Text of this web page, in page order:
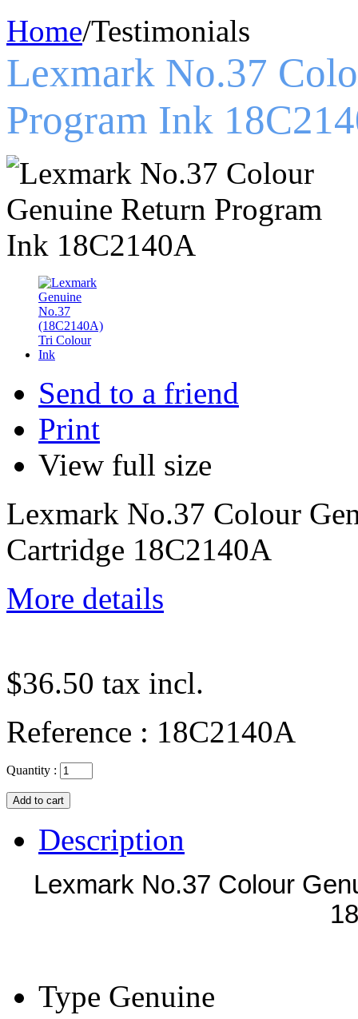
Home/Testimonials
Lexmark No.37
Program Ink
Send to a friend
Print
View full size
Lexmark No.37 Colour
Cartridge 18C2140A
More details
$36.50 tax incl.
Reference : 18C2140A
Quantity :
Description
Lexmark No.37 Colour
Type Genuine